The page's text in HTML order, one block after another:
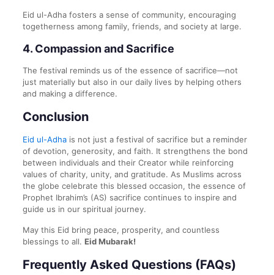
Eid ul-Adha fosters a sense of community, encouraging
togetherness among family, friends, and society at large.
4. Compassion and Sacrifice
The festival reminds us of the essence of sacrifice—not
just materially but also in our daily lives by helping others
and making a difference.
Conclusion
Eid ul-Adhais not just a festival of sacrifice but a reminder
of devotion, generosity, and faith. It strengthens the bond
between individuals and their Creator while reinforcing
values of charity, unity, and gratitude. As Muslims across
the globe celebrate this blessed occasion, the essence of
Prophet Ibrahim’s (AS) sacrifice continues to inspire and
guide us in our spiritual journey.
May this Eid bring peace, prosperity, and countless
blessings to all. Eid Mubarak!
Frequently Asked Questions (FAQs)